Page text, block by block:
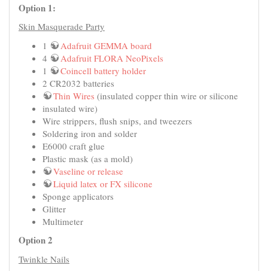
Option 1:
Skin Masquerade Party
1
Adafruit GEMMA board
4
Adafruit FLORA NeoPixels
1
Coincell battery holder
2 CR2032 batteries
Thin Wires (insulated copper thin wire or silicone
insulated wire)
Wire strippers, flush snips, and tweezers
Soldering iron and solder
E6000 craft glue
Plastic mask (as a mold)
Vaseline or release
Liquid latex or FX silicone
Sponge applicators
Glitter
Multimeter
Option 2
Twinkle Nails